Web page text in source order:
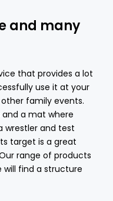
and many
that provides a lot
use it at your
family events.
a mat where
wrestler and test
target is a great
range of products
will find a structure